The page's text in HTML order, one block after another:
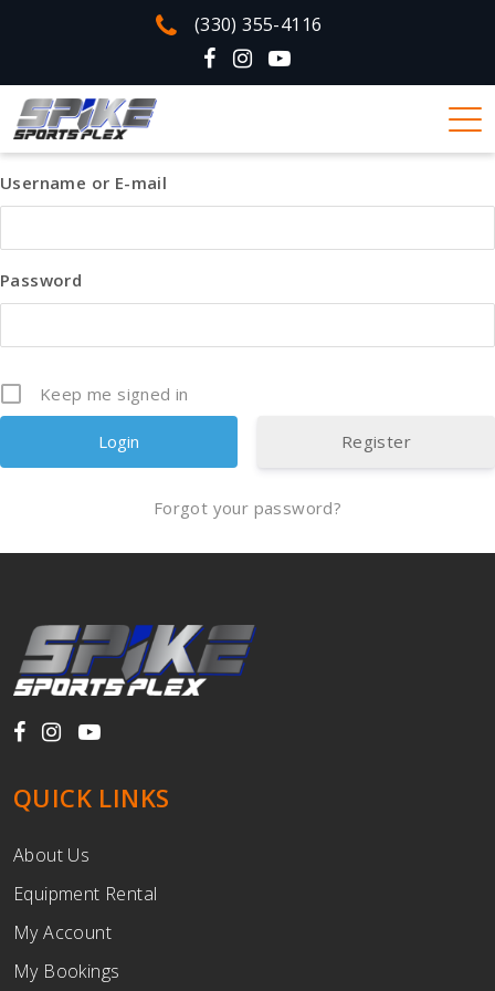
(330) 355-4116
Username or E-mail
Password
Keep me signed in
Register
Forgot your password?
QUICK LINKS
About Us
Equipment Rental
My Account
My Bookings